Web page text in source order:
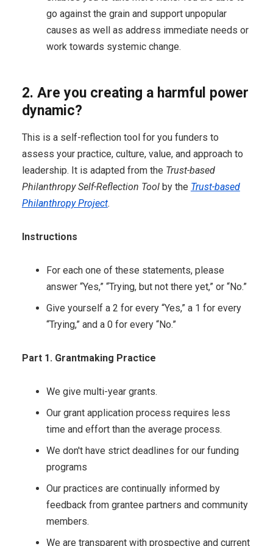
go against the grain and support unpopular
causes as well as address immediate needs or
work towards systemic change.
2. Are you creating a harmful power
dynamic?
This is a self-reflection tool for you funders to
assess your practice, culture, value, and approach to
leadership. It is adapted from the Trust-based
Philanthropy Self-Reflection Tool by the Trust-based
Philanthropy Project.
Instructions
For each one of these statements, please
answer “Yes,” “Trying, but not there yet,” or “No.”
Give yourself a 2 for every “Yes,” a 1 for every
“Trying,” and a 0 for every “No.”
Part 1. Grantmaking Practice
We give multi-year grants.
Our grant application process requires less
time and effort than the average process.
We don't have strict deadlines for our funding
programs
Our practices are continually informed by
feedback from grantee partners and community
members.
We are transparent with prospective and current